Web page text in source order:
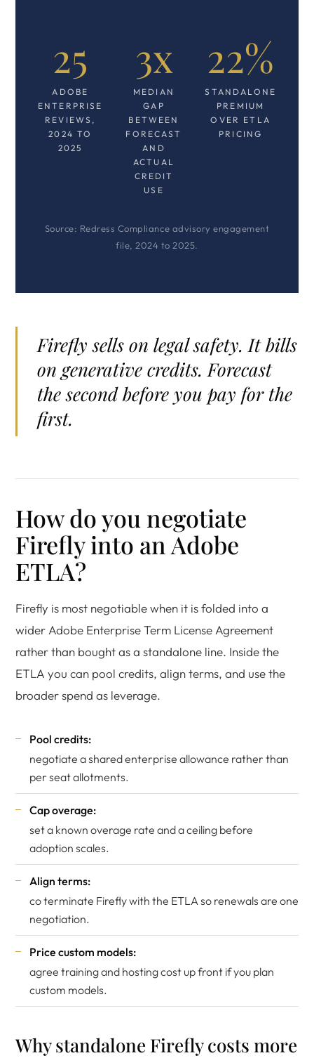
25
ADOBE
ENTERPRISE
REVIEWS,
2024 TO
2025
3x
MEDIAN
GAP
BETWEEN
FORECAST
AND
ACTUAL
CREDIT
USE
22%
STANDALONE
PREMIUM
OVER ETLA
PRICING
Source: Redress Compliance advisory engagement
file, 2024 to 2025.
Firefly sells on legal safety. It bills
on generative credits. Forecast
the second before you pay for the
first.
How do you negotiate
Firefly into an Adobe
ETLA?
Firefly is most negotiable when it is folded into a
wider Adobe Enterprise Term License Agreement
rather than bought as a standalone line. Inside the
ETLA you can pool credits, align terms, and use the
broader spend as leverage.
Pool credits:
negotiate a shared enterprise allowance rather than
per seat allotments.
Cap overage:
set a known overage rate and a ceiling before
adoption scales.
Align terms:
co terminate Firefly with the ETLA so renewals are one
negotiation.
Price custom models:
agree training and hosting cost up front if you plan
custom models.
Why standalone Firefly costs more